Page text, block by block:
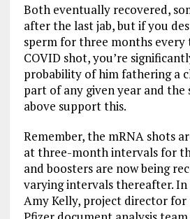
Both eventually recovered,
after the last jab, but if you
sperm for three months every
COVID shot, you’re
probability of him fathering a
part of any given year and the
above support this.
Remember, the mRNA shots
at three-month intervals for
and boosters are now being
varying intervals thereafter. In
Amy Kelly, project director for